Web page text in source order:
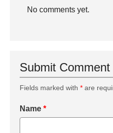
No comments yet.
Submit Comment
Fields marked with * are
Name *